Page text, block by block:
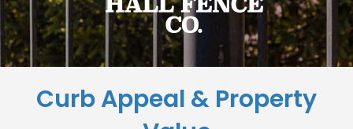
Curb Appeal & Property